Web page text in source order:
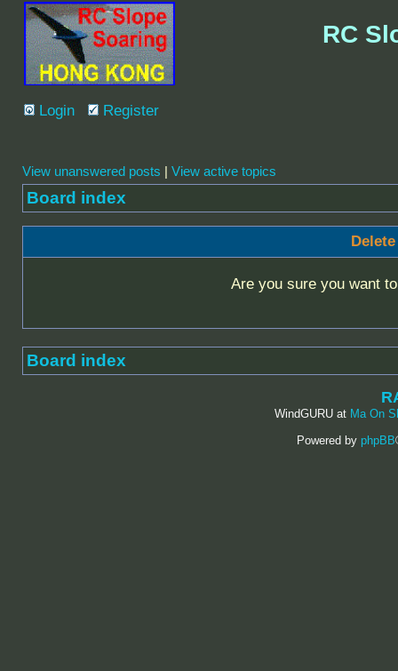
RC
Login Register
View unanswered posts | View active topics
Board index
Are you sure you want
Board index
WindGURU at Ma On
Powered by phpBB